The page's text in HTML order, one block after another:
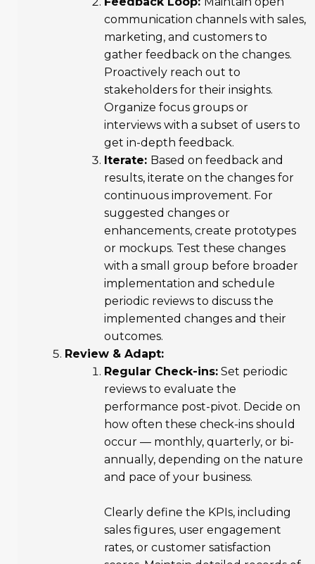
communication channels with sales,
marketing, and customers to
gather feedback on the changes.
Proactively reach out to
stakeholders for their insights.
Organize focus groups or
interviews with a subset of users to
get in-depth feedback.
Iterate: Based on feedback and
results, iterate on the changes for
continuous improvement. For
suggested changes or
enhancements, create prototypes
or mockups. Test these changes
with a small group before broader
implementation and schedule
periodic reviews to discuss the
implemented changes and their
outcomes.
Review & Adapt:
Regular Check-ins: Set periodic
reviews to evaluate the
performance post-pivot. Decide on
how often these check-ins should
occur — monthly, quarterly, or bi-
annually, depending on the nature
and pace of your business.
Clearly define the KPIs, including
sales figures, user engagement
rates, or customer satisfaction